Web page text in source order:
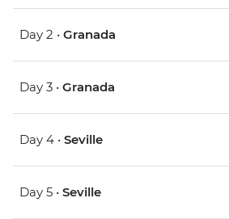
Day 2 • Granada
Day 3 • Granada
Day 4 • Seville
Day 5 • Seville